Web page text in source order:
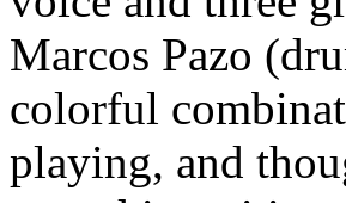
Marcos Pazo
colorful
playing, and